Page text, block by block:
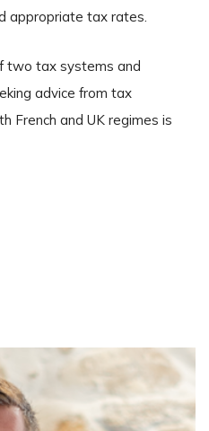
appropriate tax rates.
two tax systems and
advice from tax
French and UK regimes is